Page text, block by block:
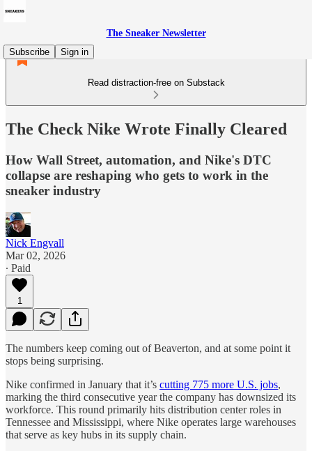
The Sneaker Newsletter
Subscribe
Sign in
Read distraction-free on Substack
The Check Nike Wrote Finally Cleared
How Wall Street, automation, and Nike's DTC
collapse are reshaping who gets to work in the
sneaker industry
Nick Engvall
Mar 02, 2026
∙ Paid
1
The numbers keep coming out of Beaverton, and at some point it
stops being surprising.
Nike confirmed in January that it’s cutting 775 more U.S. jobs,
marking the third consecutive year the company has downsized its
workforce. This round primarily hits distribution center roles in
Tennessee and Mississippi, where Nike operates large warehouses
that serve as key hubs in its supply chain.